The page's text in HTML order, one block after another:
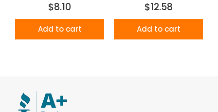
$8.10
Add to cart
$12.58
Add to cart